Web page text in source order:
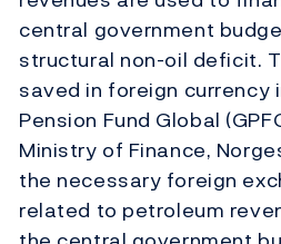
central government
structural non-oil deficit.
saved in foreign currency
Pension Fund Global
Ministry of Finance,
the necessary foreign
related to petroleum